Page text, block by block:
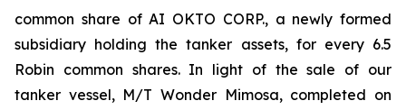
common share of AI OKTO CORP., a newly formed
subsidiary holding the tanker assets, for every 6.5
Robin common shares. In light of the sale of our
tanker vessel, M/T Wonder Mimosa, completed on